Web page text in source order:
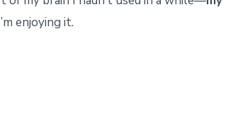
enjoying it.